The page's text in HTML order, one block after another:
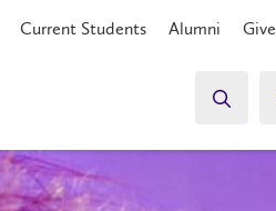
Current Students Alumni Give